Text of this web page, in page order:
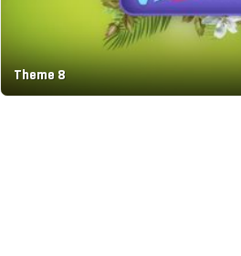
Theme 8